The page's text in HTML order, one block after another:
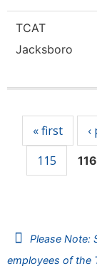
TCAT
Jacksboro
« first
115
116
Please Note:
employees of the